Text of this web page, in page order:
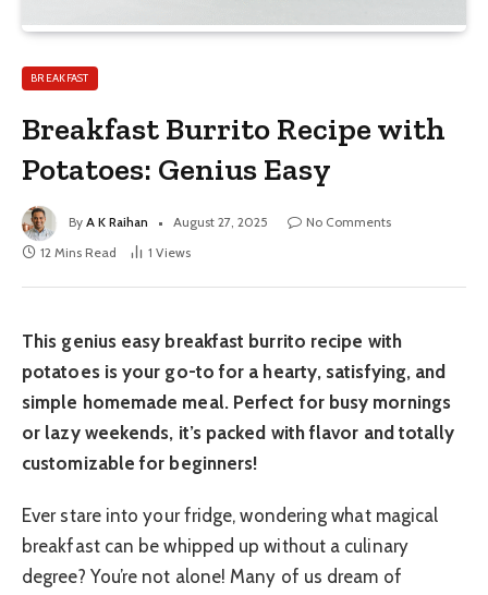
BREAKFAST
Breakfast Burrito Recipe with
Potatoes: Genius Easy
By A K Raihan August 27, 2025
No Comments
12 Mins Read
1 Views
This genius easy breakfast burrito recipe with
potatoes is your go-to for a hearty, satisfying, and
simple homemade meal. Perfect for busy mornings
or lazy weekends, it’s packed with flavor and totally
customizable for beginners!
Ever stare into your fridge, wondering what magical
breakfast can be whipped up without a culinary
degree? You’re not alone! Many of us dream of